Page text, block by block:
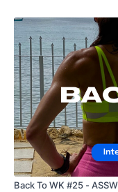
Back To WK #25 -